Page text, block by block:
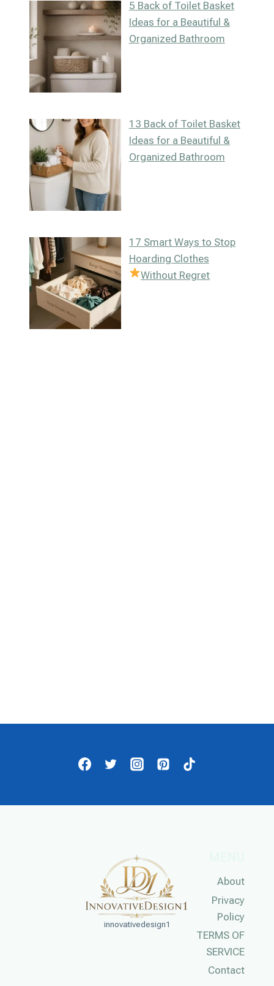
5 Back of Toilet Basket
Ideas for a Beautiful &
Organized Bathroom
13 Back of Toilet Basket
Ideas for a Beautiful &
Organized Bathroom
17 Smart Ways to Stop
Hoarding Clothes
Without Regret
innovativedesign1
About
Privacy
Policy
TERMS OF
SERVICE
Contact